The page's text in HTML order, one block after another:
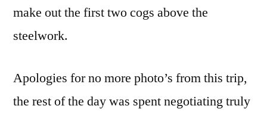
make out the first two cogs above the
steelwork.
Apologies for no more photo’s from this trip,
the rest of the day was spent negotiating truly